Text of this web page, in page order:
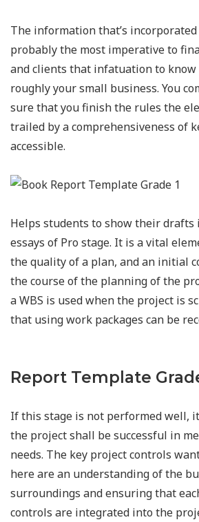
The information that’s
probably the most imperative to
and clients that infatuation to
roughly your small business. You
sure that you finish the rules the
trailed by a comprehensiveness of
accessible.
Helps students to show their drafts
essays of Pro stage. It is a vital
the quality of a plan, and an initial
the course of the planning of the
a WBS is used when the project is
that using work packages can be
Report Template
If this stage is not performed well,
the project shall be successful in
needs. The key project controls
here are an understanding of the
surroundings and ensuring that
controls are integrated into the